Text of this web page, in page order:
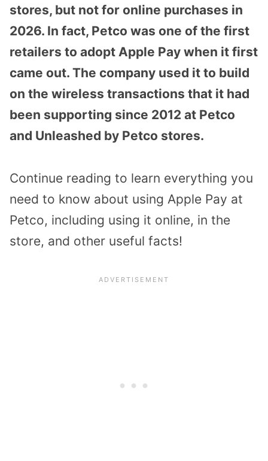
stores, but not for online purchases in
2026. In fact, Petco was one of the first
retailers to adopt Apple Pay when it first
came out. The company used it to build
on the wireless transactions that it had
been supporting since 2012 at Petco
and Unleashed by Petco stores.
Continue reading to learn everything you
need to know about using Apple Pay at
Petco, including using it online, in the
store, and other useful facts!